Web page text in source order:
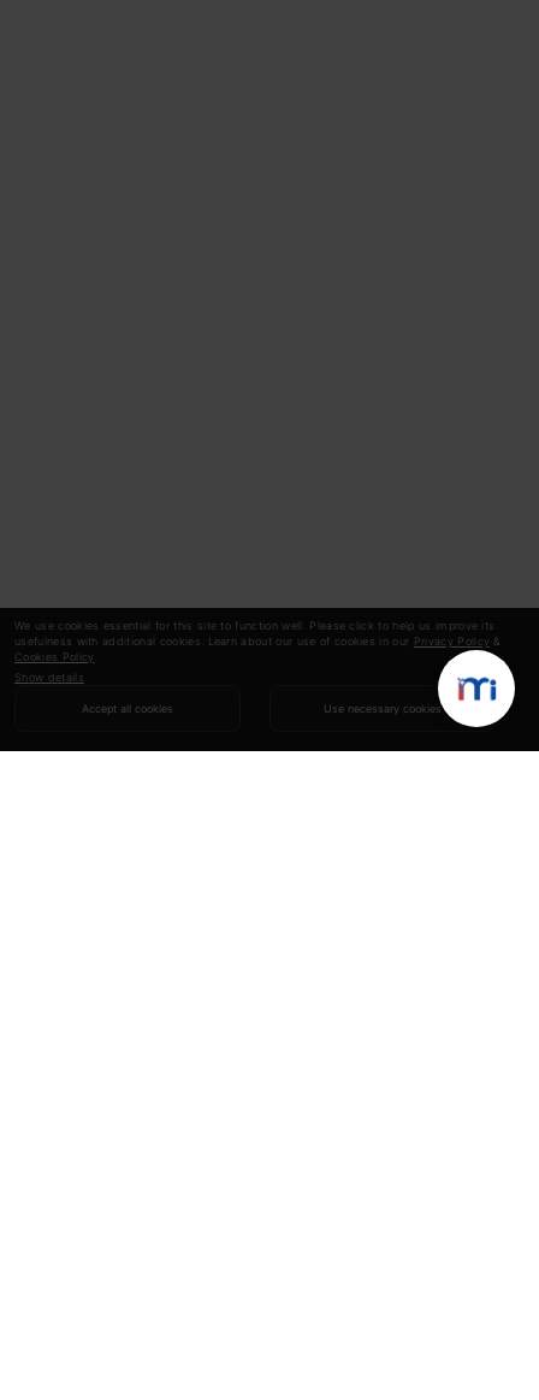
We use cookies essential for this site to function well. Please click to help us improve its
usefulness with additional cookies. Learn about our use of cookies in our Privacy Policy &
Cookies Policy
Show details
Accept all cookies Use necessary cookies